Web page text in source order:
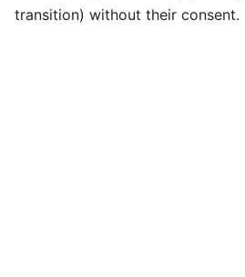
transition) without their consent.